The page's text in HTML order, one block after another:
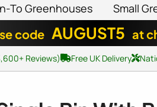
To Greenhouses Small
code AUGUST5 at
Reviews) Free UK Delivery